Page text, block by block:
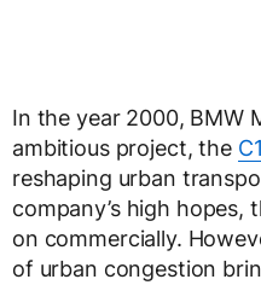
In the year 2000, BMW
ambitious project, the
reshaping urban
company’s high
on commercially.
of urban congestion